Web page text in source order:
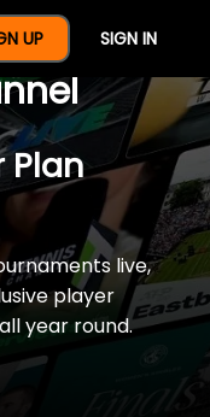
UP SIGN IN
Of
Plan
live,
player
year round.